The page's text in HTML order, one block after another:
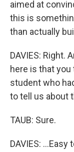
aimed at
this is
than actually
DAVIES: Right.
here is that you
student who
to tell us about
TAUB: Sure.
DAVIES: